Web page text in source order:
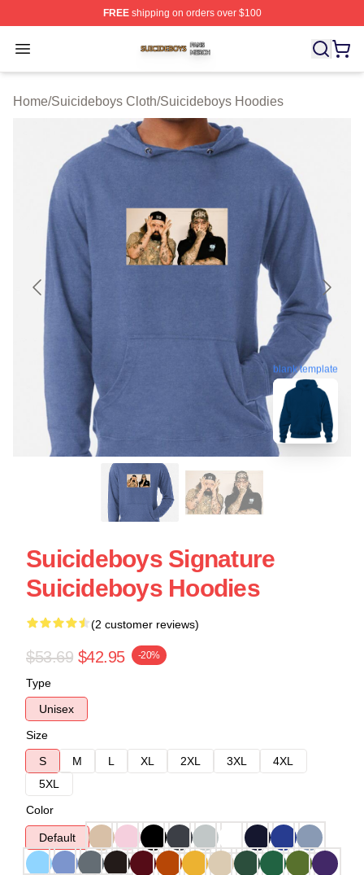
FREEshipping on orders over $100
Open menu
Suicideboys Shop ⚡️ Officially Licensed Suicideboys
Home/Suicideboys Cloth/Suicideboys Hoodies
blank template
Suicideboys Signature
Suicideboys Hoodies
(2 customer reviews)
$53.69 $42.95 -20%
Type
Unisex
Size
S
M L XL 2XL 3XL
4XL
5XL
Color
Default